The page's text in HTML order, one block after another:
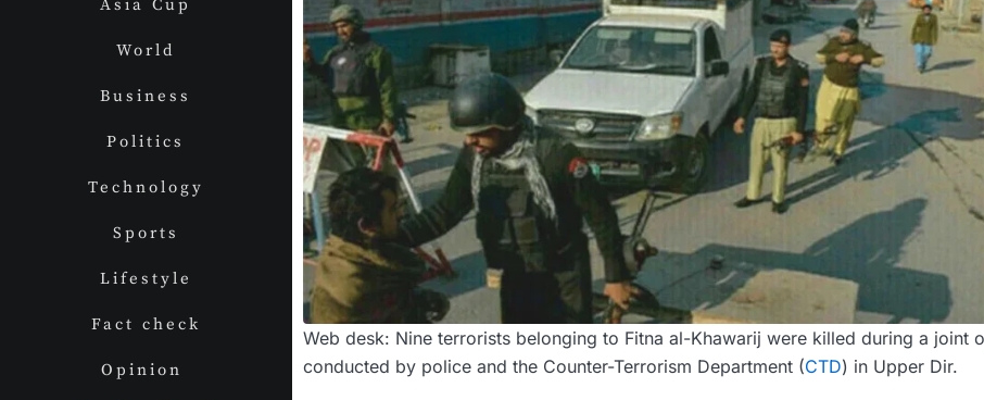
Asia Cup
World
Business
Politics
Technology
Sports
Lifestyle
Fact check
Opinion
Web desk: Nine terrorists belonging to Fitna al-Khawarij were killed during a joint
conducted by police and the Counter-Terrorism Department (CTD) in Upper Dir.